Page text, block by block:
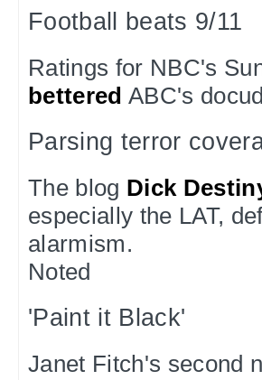
Football beats 9/11
Ratings for NBC's
bettered ABC's
Parsing terror
The blog Dick
especially the LAT,
alarmism.
Noted
'Paint it Black'
Janet Fitch's second